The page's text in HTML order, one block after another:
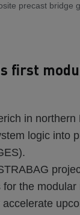
precast bridge
first
in northern
logic into
the